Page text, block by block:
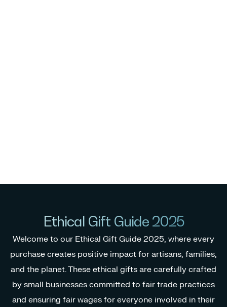
Ethical Gift Guide 2025
Welcome to our Ethical Gift Guide 2025, where every
purchase creates positive impact for artisans, families,
and the planet. These ethical gifts are carefully crafted
by small businesses committed to fair trade practices
and ensuring fair wages for everyone involved in their